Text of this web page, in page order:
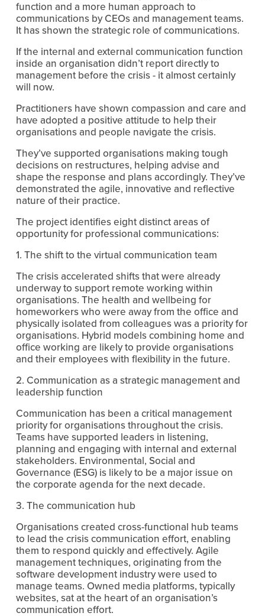
function and a more human approach to
communications by CEOs and management teams.
It has shown the strategic role of communications.
If the internal and external communication function
inside an organisation didn’t report directly to
management before the crisis - it almost certainly
will now.
Practitioners have shown compassion and care and
have adopted a positive attitude to help their
organisations and people navigate the crisis.
They’ve supported organisations making tough
decisions on restructures, helping advise and
shape the response and plans accordingly. They’ve
demonstrated the agile, innovative and reflective
nature of their practice.
The project identifies eight distinct areas of
opportunity for professional communications:
1. The shift to the virtual communication team
The crisis accelerated shifts that were already
underway to support remote working within
organisations. The health and wellbeing for
homeworkers who were away from the office and
physically isolated from colleagues was a priority for
organisations. Hybrid models combining home and
office working are likely to provide organisations
and their employees with flexibility in the future.
2. Communication as a strategic management and
leadership function
Communication has been a critical management
priority for organisations throughout the crisis.
Teams have supported leaders in listening,
planning and engaging with internal and external
stakeholders. Environmental, Social and
Governance (ESG) is likely to be a major issue on
the corporate agenda for the next decade.
3. The communication hub
Organisations created cross-functional hub teams
to lead the crisis communication effort, enabling
them to respond quickly and effectively. Agile
management techniques, originating from the
software development industry were used to
manage teams. Owned media platforms, typically
websites, sat at the heart of an organisation’s
communication effort.